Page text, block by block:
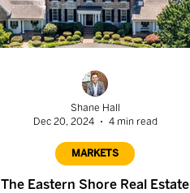
Shane Hall
Dec 20, 2024
4 min read
MARKETS
The Eastern Shore Real Estate